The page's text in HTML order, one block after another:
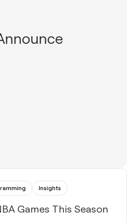
Insights
Games This Season